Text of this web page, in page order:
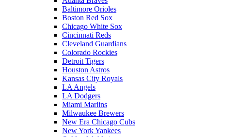
Baltimore Orioles
Boston Red Sox
Chicago White Sox
Cincinnati Reds
Cleveland Guardians
Colorado Rockies
Detroit Tigers
Houston Astros
Kansas City Royals
LA Angels
LA Dodgers
Miami Marlins
Milwaukee Brewers
New Era Chicago Cubs
New York Yankees